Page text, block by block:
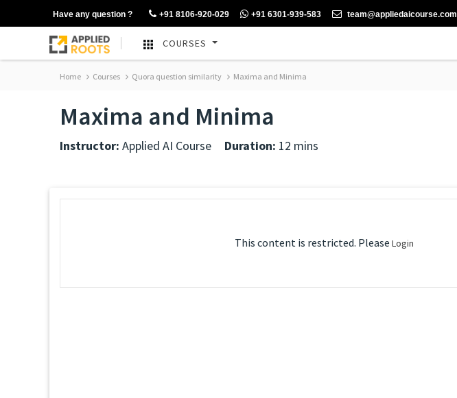
Have any question ? +91 8106-920-029 +91 6301-939-583 team@appliedaicourse.com
COURSES
Home Courses Quora question similarity Maxima and Minima
Maxima and Minima
Instructor: Applied AI Course Duration: 12 mins
This content is restricted. Please Login